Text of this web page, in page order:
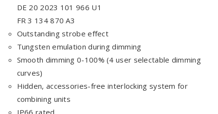
DE 20 2023 101 966 U1
FR 3 134 870 A3
Outstanding strobe effect
Tungsten emulation during dimming
Smooth dimming 0-100% (4 user selectable dimming
curves)
Hidden, accessories-free interlocking system for
combining units